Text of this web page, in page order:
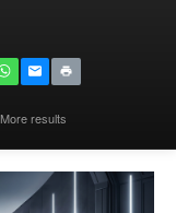
More results